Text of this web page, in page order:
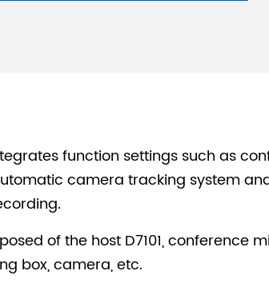
function settings such as
camera tracking system
of the host D7101, conference
box, camera, etc.